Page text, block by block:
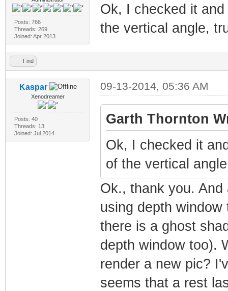
Posts: 766
Threads: 269
Joined: Apr 2013
Ok, I checked it
the vertical angle,
Find
Kaspar
Xenodreamer
Posts: 40
Threads: 13
Joined: Jul 2014
09-13-2014, 05:36 AM
Garth Thornton
Ok, I checked it
of the vertical
Ok., thank you.
using depth
there is a ghost
depth window too).
render a new pic?
seems that a rest